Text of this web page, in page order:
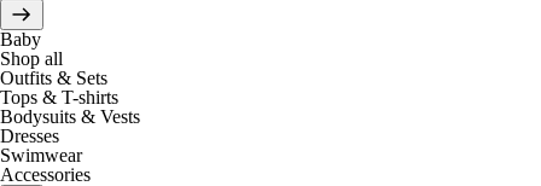
Baby
Shop all
Outfits & Sets
Tops & T-shirts
Bodysuits & Vests
Dresses
Swimwear
Accessories